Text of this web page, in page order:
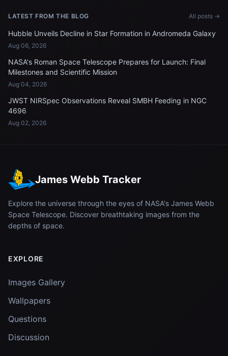
LATEST FROM THE BLOG All posts →
Hubble Unveils Decline in Star Formation in Andromeda Galaxy
Aug 06, 2026
NASA's Roman Space Telescope Prepares for Launch: Final
Milestones and Scientific Mission
Aug 04, 2026
JWST NIRSpec Observations Reveal SMBH Feeding in NGC
4696
Aug 02, 2026
James Webb Tracker
Explore the universe through the eyes of NASA's James Webb
Space Telescope. Discover breathtaking images from the
depths of space.
EXPLORE
Images Gallery
Wallpapers
Questions
Discussion